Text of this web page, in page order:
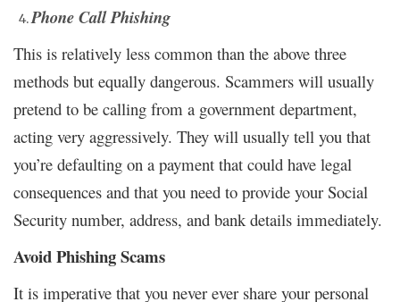
Phone Call Phishing
This is relatively less common than the above three
methods but equally dangerous. Scammers will usually
pretend to be calling from a government department,
acting very aggressively. They will usually tell you that
you’re defaulting on a payment that could have legal
consequences and that you need to provide your Social
Security number, address, and bank details immediately.
Avoid Phishing Scams
It is imperative that you never ever share your personal